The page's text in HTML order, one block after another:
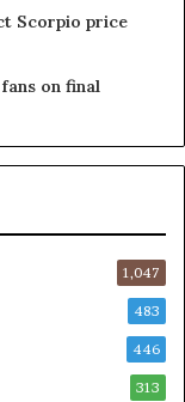
Scorpio price
on final
1,047
483
446
313